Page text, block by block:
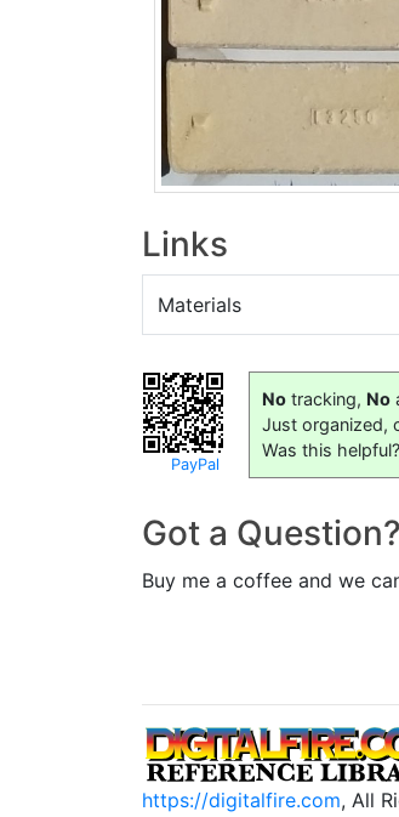
Links
Materials
PayPal
No tracking, No
Just organized,
Was this
Got a Question?
Buy me a coffee and we
https://digitalfire.com, All